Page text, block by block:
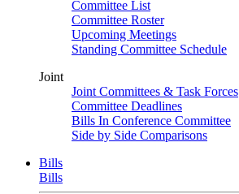
Committee List
Committee Roster
Upcoming Meetings
Standing Committee Schedule
Joint
Joint Committees & Task Forces
Committee Deadlines
Bills In Conference Committee
Side by Side Comparisons
Bills
Bills